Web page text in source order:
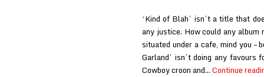
‘Kind of Blah’ isn’t a title that
any justice. How could any album
situated under a cafe, mind you –
Garland’ isn’t doing any favours
Cowboy croon and…Continue